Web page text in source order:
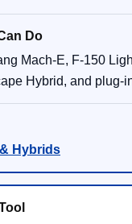
Mach-E, F-150
Hybrid, and plug-
Hybrids